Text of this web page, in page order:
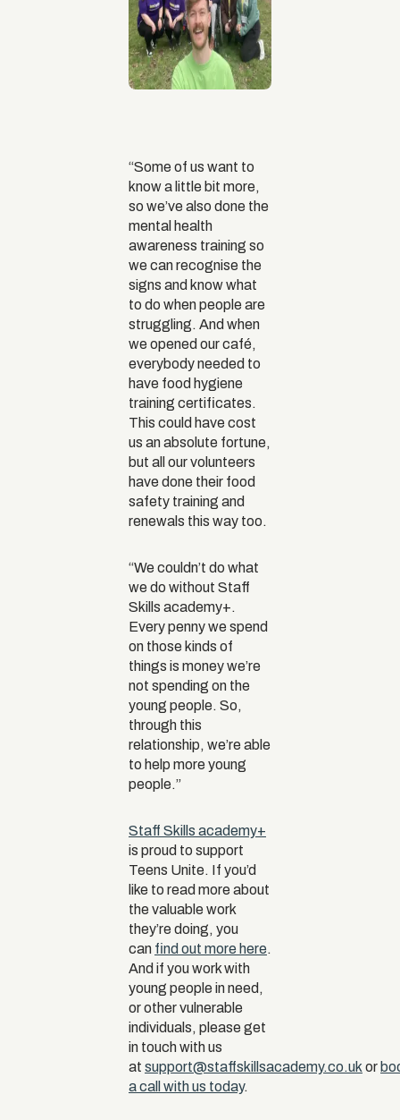
“Some of us want to
know a little bit more,
so we’ve also done the
mental health
awareness training so
we can recognise the
signs and know what
to do when people are
struggling. And when
we opened our café,
everybody needed to
have food hygiene
training certificates.
This could have cost
us an absolute fortune,
but all our volunteers
have done their food
safety training and
renewals this way too.
“We couldn’t do what
we do without Staff
Skills academy+.
Every penny we spend
on those kinds of
things is money we’re
not spending on the
young people. So,
through this
relationship, we’re able
to help more young
people.”
Staff Skills academy+
is proud to support
Teens Unite. If you’d
like to read more about
the valuable work
they’re doing, you
can find out more here.
And if you work with
young people in need,
or other vulnerable
individuals, please get
in touch with us
at support@staffskillsacademy.co.uk or
a call with us today.